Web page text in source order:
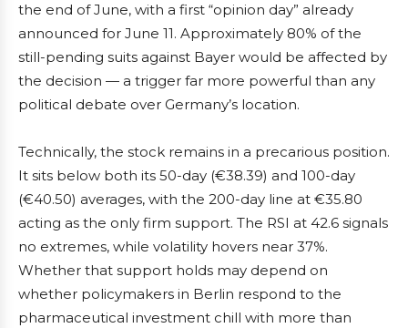
the end of June, with a first “opinion day” already
announced for June 11. Approximately 80% of the
still-pending suits against Bayer would be affected by
the decision — a trigger far more powerful than any
political debate over Germany’s location.
Technically, the stock remains in a precarious position.
It sits below both its 50-day (€38.39) and 100-day
(€40.50) averages, with the 200-day line at €35.80
acting as the only firm support. The RSI at 42.6 signals
no extremes, while volatility hovers near 37%.
Whether that support holds may depend on
whether policymakers in Berlin respond to the
pharmaceutical investment chill with more than